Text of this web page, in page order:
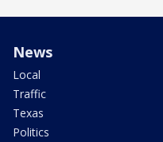
News
Local
Traffic
Texas
Politics